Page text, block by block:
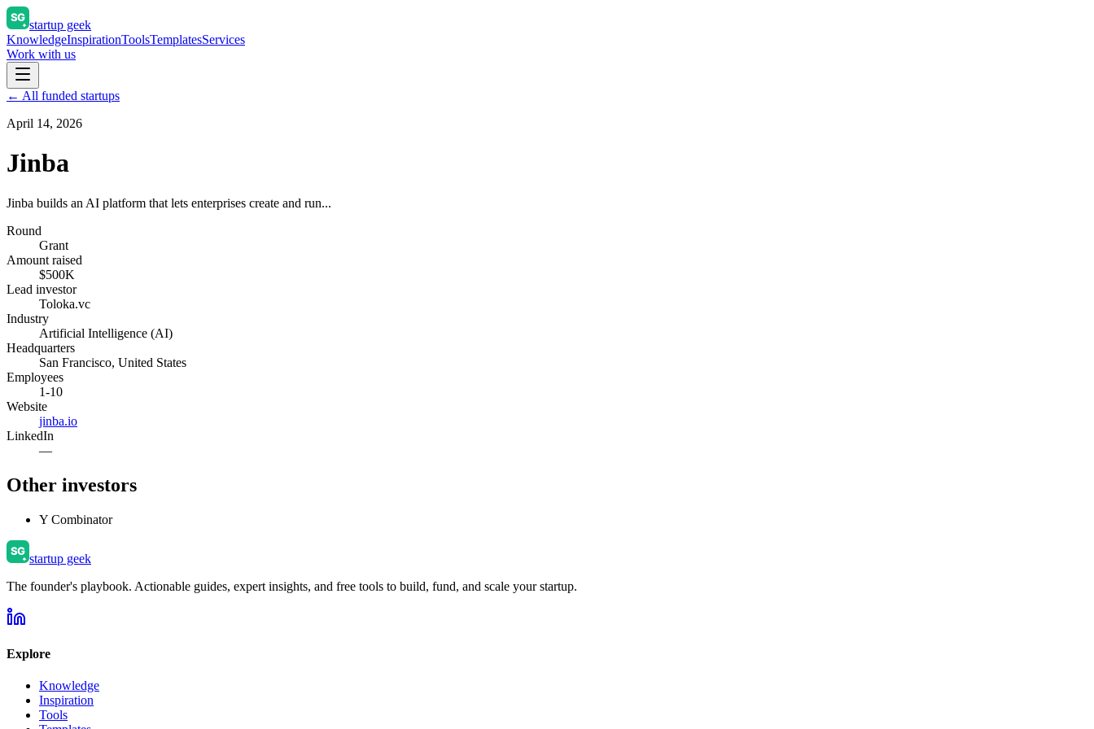
startup geek
KnowledgeInspirationToolsTemplatesServices
Work with us
← All funded startups
April 14, 2026
Jinba
Jinba builds an AI platform that lets enterprises create and run...
Round
Grant
Amount raised
$500K
Lead investor
Toloka.vc
Industry
Artificial Intelligence (AI)
Headquarters
San Francisco, United States
Employees
1-10
Website
jinba.io
LinkedIn
—
Other investors
Y Combinator
startup geek
The founder's playbook. Actionable guides, expert insights, and free tools to build, fund, and scale your startup.
Explore
Knowledge
Inspiration
Tools